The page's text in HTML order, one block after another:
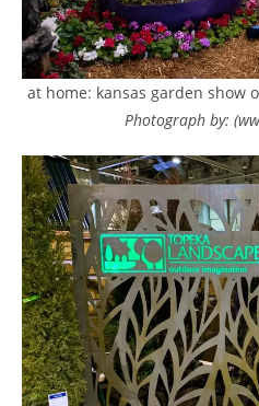
at home: kansas garden show
Photograph by: